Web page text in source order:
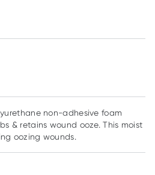
non-adhesive foam
& retains wound ooze. This moist
oozing wounds.